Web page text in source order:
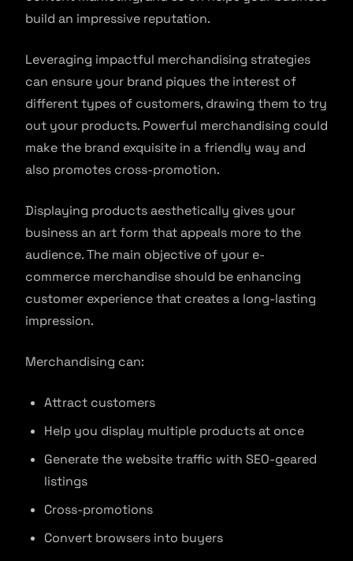
build an impressive reputation.
Leveraging impactful merchandising strategies
can ensure your brand piques the interest of
different types of customers, drawing them to try
out your products. Powerful merchandising could
make the brand exquisite in a friendly way and
also promotes cross-promotion.
Displaying products aesthetically gives your
business an art form that appeals more to the
audience. The main objective of your e-
commerce merchandise should be enhancing
customer experience that creates a long-lasting
impression.
Merchandising can:
Attract customers
Help you display multiple products at once
Generate the website traffic with SEO-geared
listings
Cross-promotions
Convert browsers into buyers